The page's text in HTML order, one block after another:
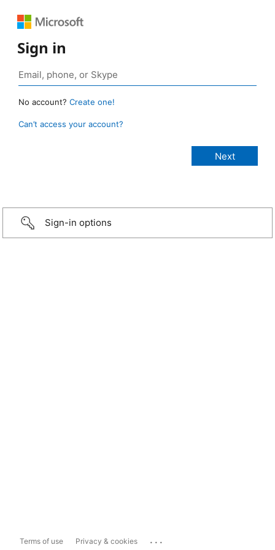
Sign in
No account? Create one!
Can’t access your account?
Sign-in options
Terms of use Privacy & cookies ...